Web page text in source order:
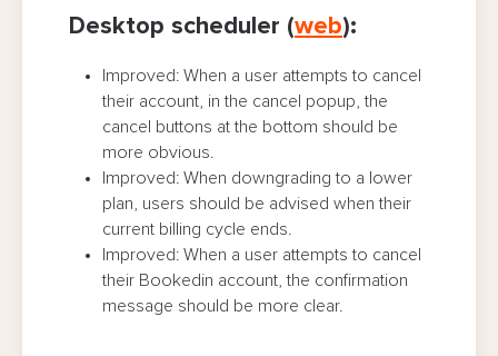
Desktop scheduler (web):
Improved: When a user attempts to cancel
their account, in the cancel popup, the
cancel buttons at the bottom should be
more obvious.
Improved: When downgrading to a lower
plan, users should be advised when their
current billing cycle ends.
Improved: When a user attempts to cancel
their Bookedin account, the confirmation
message should be more clear.